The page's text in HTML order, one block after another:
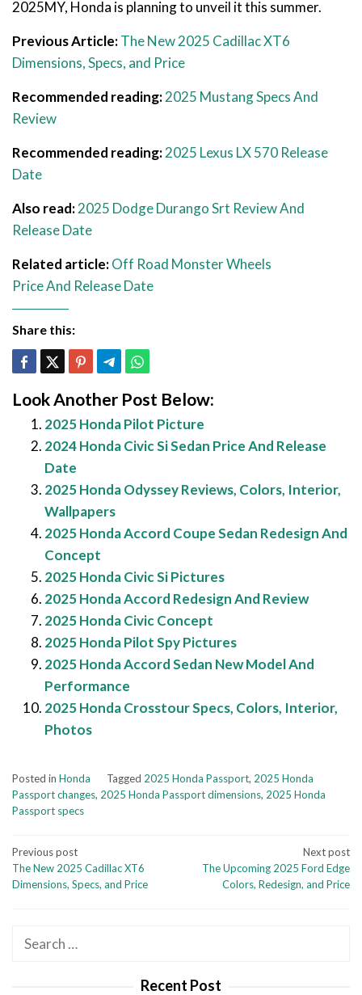
2025MY, Honda is planning to unveil it this summer.
Previous Article:The New 2025 Cadillac XT6
Dimensions, Specs, and Price
Recommended reading:2025 Mustang Specs And
Review
Recommended reading:2025 Lexus LX 570 Release
Date
Also read:2025 Dodge Durango Srt Review And
Release Date
Related article:Off Road Monster Wheels
Price And Release Date
Share this:
Look Another Post Below:
2025 Honda Pilot Picture
2024 Honda Civic Si Sedan Price And Release
Date
2025 Honda Odyssey Reviews, Colors, Interior,
Wallpapers
2025 Honda Accord Coupe Sedan Redesign And
Concept
2025 Honda Civic Si Pictures
2025 Honda Accord Redesign And Review
2025 Honda Civic Concept
2025 Honda Pilot Spy Pictures
2025 Honda Accord Sedan New Model And
Performance
2025 Honda Crosstour Specs, Colors, Interior,
Photos
Posted in Honda Tagged 2025 Honda Passport, 2025 Honda
Passport changes, 2025 Honda Passport dimensions, 2025 Honda
Passport specs
Post
navigation
Previous post
The New 2025 Cadillac XT6
Dimensions, Specs, and Price
Next post
The Upcoming 2025 Ford Edge
Colors, Redesign, and Price
Search
Recent Post